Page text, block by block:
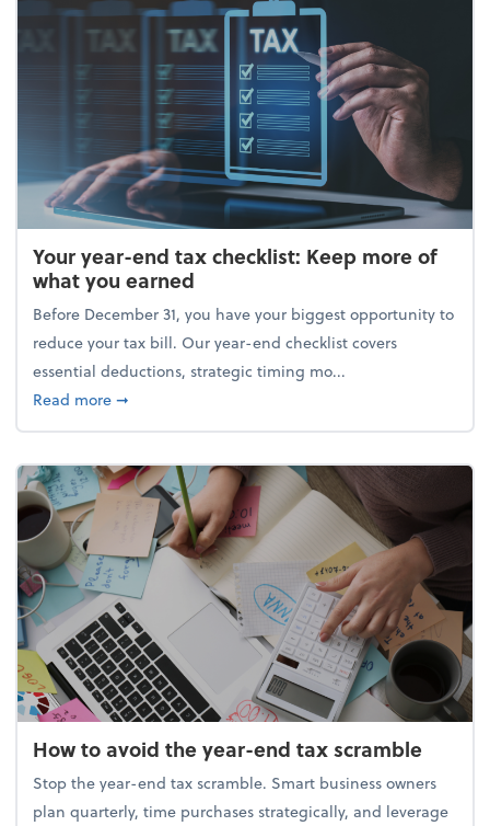
Your year-end tax checklist: Keep more of
what you earned
Before December 31, you have your biggest opportunity to
reduce your tax bill. Our year-end checklist covers
essential deductions, strategic timing mo...
Read moreabout Your year-end tax checklist: Keep more of
➞
How to avoid the year-end tax scramble
Stop the year-end tax scramble. Smart business owners
plan quarterly, time purchases strategically, and leverage